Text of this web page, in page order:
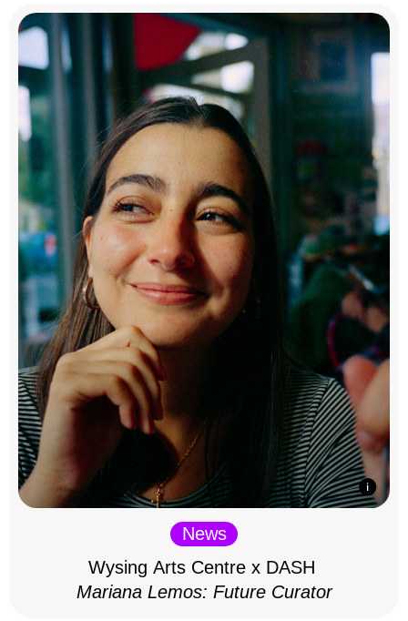
News
Wysing Arts Centre x DASH
Mariana Lemos: Future Curator